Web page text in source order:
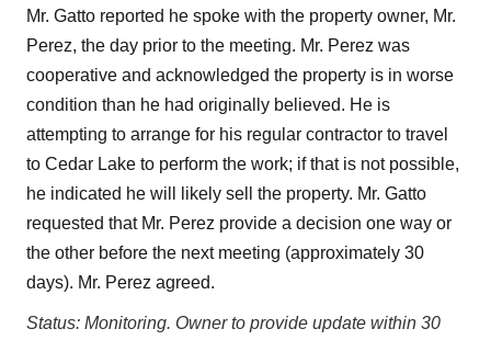
Mr. Gatto reported he spoke with the property owner, Mr.
Perez, the day prior to the meeting. Mr. Perez was
cooperative and acknowledged the property is in worse
condition than he had originally believed. He is
attempting to arrange for his regular contractor to travel
to Cedar Lake to perform the work; if that is not possible,
he indicated he will likely sell the property. Mr. Gatto
requested that Mr. Perez provide a decision one way or
the other before the next meeting (approximately 30
days). Mr. Perez agreed.
Status: Monitoring. Owner to provide update within 30